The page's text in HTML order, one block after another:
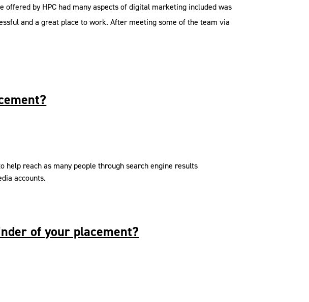
by HPC had many aspects of digital marketing included was
and a great place to work. After meeting some of the team via
help reach as many people through search engine results
accounts.
of your placement?